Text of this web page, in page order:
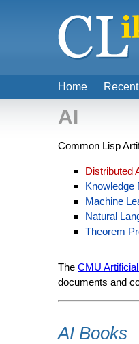
AI
Common Lisp
Distributed
Knowledge
Machine
Natural
Theorem
The CMU
documents and
AI Books
Home